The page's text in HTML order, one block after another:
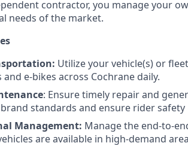
contractor, you manage your
needs of the market.
Utilize your vehicle(s) or
and e-bikes across Cochrane daily.
: Ensure timely repair and
standards and ensure rider safety
Management: Manage the end-to-
are available in high-demand